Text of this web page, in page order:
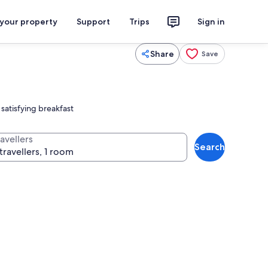
property Support Trips Sign in
Share Save
breakfast
Search